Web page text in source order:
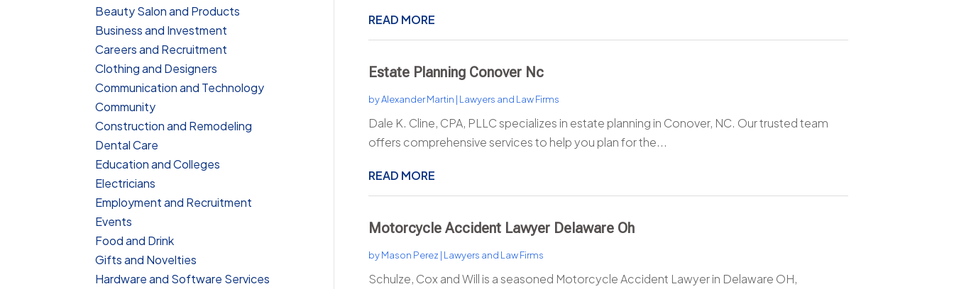
Beauty Salon and Products
Business and Investment
Careers and Recruitment
Clothing and Designers
Communication and Technology
Community
Construction and Remodeling
Dental Care
Education and Colleges
Electricians
Employment and Recruitment
Events
Food and Drink
Gifts and Novelties
Hardware and Software Services
READ MORE
Estate Planning Conover Nc
byAlexander Martin | Lawyers and Law Firms
Dale K. Cline, CPA, PLLC specializes in estate planning in Conover, NC. Our trusted team
offers comprehensive services to help you plan for the...
READ MORE
Motorcycle Accident Lawyer Delaware Oh
byMason Perez | Lawyers and Law Firms
Schulze, Cox and Will is a seasoned Motorcycle Accident Lawyer in Delaware OH,